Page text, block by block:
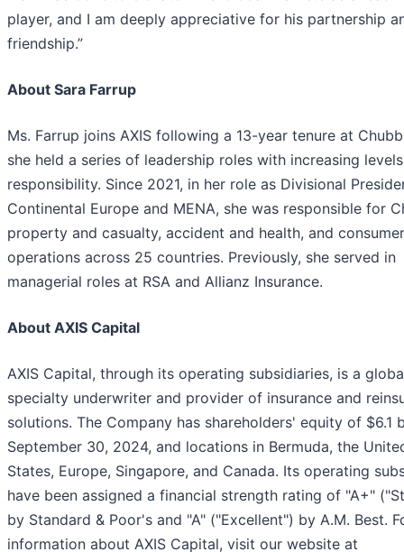
player, and I am deeply appreciative for his partnership
friendship.”
About Sara Farrup
Ms. Farrup joins AXIS following a 13-year tenure at
she held a series of leadership roles with increasing
responsibility. Since 2021, in her role as Divisional
Continental Europe and MENA, she was responsible for
property and casualty, accident and health, and
operations across 25 countries. Previously, she served in
managerial roles at RSA and Allianz Insurance.
About AXIS Capital
AXIS Capital, through its operating subsidiaries, is a
specialty underwriter and provider of insurance and
solutions. The Company has shareholders' equity of $6.1
September 30, 2024, and locations in Bermuda, the
States, Europe, Singapore, and Canada. Its operating
have been assigned a financial strength rating of "A+"
by Standard & Poor's and "A" ("Excellent") by A.M. Best.
information about AXIS Capital, visit our website at